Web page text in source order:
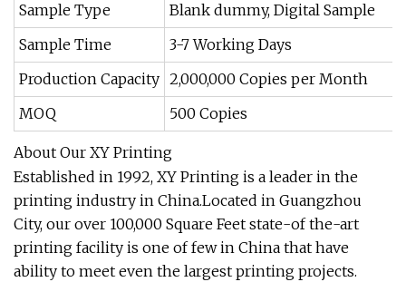
Sample Type
Blank dummy, Digital Sample
Sample Time
3-7 Working Days
Production Capacity 2,000,000 Copies per Month
MOQ
500 Copies
About Our XY Printing
Established in 1992, XY Printing is a leader in the
printing industry in China.Located in Guangzhou
City, our over 100,000 Square Feet state-of the-art
printing facility is one of few in China that have
ability to meet even the largest printing projects.